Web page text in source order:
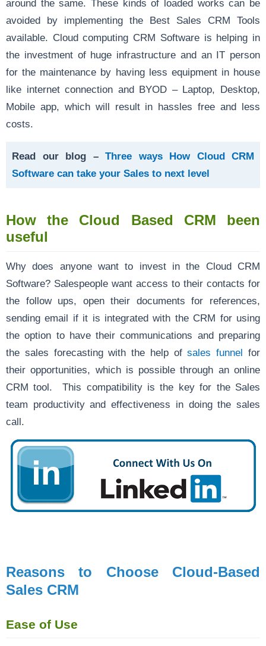
around the same. These kinds of loaded works can be
avoided by implementing the Best Sales CRM Tools
available. Cloud computing CRM Software is helping in
the investment of huge infrastructure and an IT person
for the maintenance by having less equipment in house
like internet connection and BYOD – Laptop, Desktop,
Mobile app, which will result in hassles free and less
costs.
Read our blog – Three ways How Cloud CRM
Software can take your Sales to next level
How the Cloud Based CRM been
useful
Why does anyone want to invest in the Cloud CRM
Software? Salespeople want access to their contacts for
the follow ups, open their documents for references,
sending email if it is integrated with the CRM for using
the option to have their communications and preparing
the sales forecasting with the help ofsales funnel for
their opportunities, which is possible through an online
CRM tool. This compatibility is the key for the Sales
team productivity and effectiveness in doing the sales
call.
Reasons to Choose Cloud-Based
Sales CRM
Ease of Use